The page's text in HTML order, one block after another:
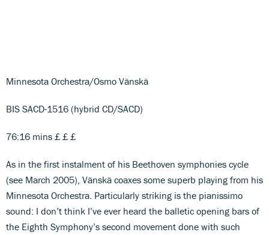
Minnesota Orchestra/Osmo Vänskä
BIS SACD-1516 (hybrid CD/SACD)
76:16 mins £ £ £
As in the first instalment of his Beethoven symphonies cycle
(see March 2005), Vänskä coaxes some superb playing from his
Minnesota Orchestra. Particularly striking is the pianissimo
sound: I don’t think I’ve ever heard the balletic opening bars of
the Eighth Symphony’s second movement done with such